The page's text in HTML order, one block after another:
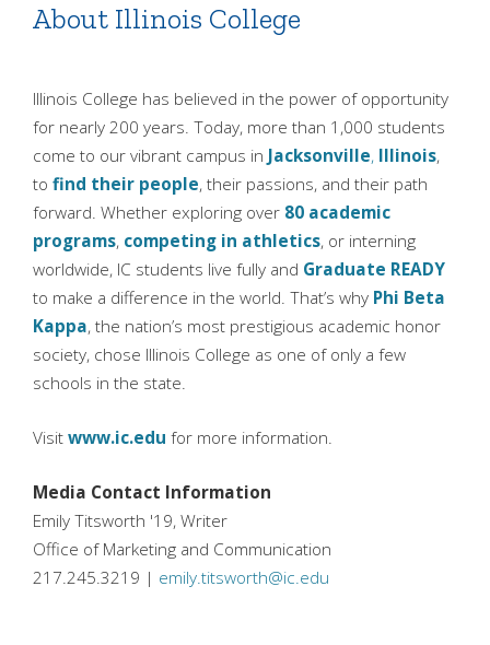
About Illinois College
Illinois College has believed in the power of opportunity
for nearly 200 years. Today, more than 1,000 students
come to our vibrant campus in Jacksonville, Illinois,
to find their people, their passions, and their path
forward. Whether exploring over 80 academic
programs, competing in athletics, or interning
worldwide, IC students live fully and Graduate READY
to make a difference in the world. That’s why Phi Beta
Kappa, the nation’s most prestigious academic honor
society, chose Illinois College as one of only a few
schools in the state.
Visitwww.ic.edu for more information.
Media Contact Information
Emily Titsworth '19, Writer
Office of Marketing and Communication
217.245.3219 | emily.titsworth@ic.edu